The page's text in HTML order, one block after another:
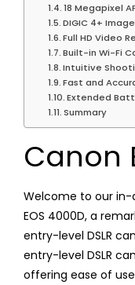
18 Megapixel
DIGIC 4+
Full HD Video
Built-in Wi-Fi
Intuitive
Fast and
Extended
Summary
Canon
Welcome to our
EOS 4000D, a
entry-level DSLR
entry-level DSLR
offering ease of